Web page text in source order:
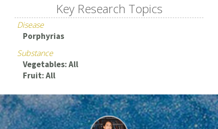
Key Research Topics
Disease
Porphyrias
Substance
Vegetables: All
Fruit: All